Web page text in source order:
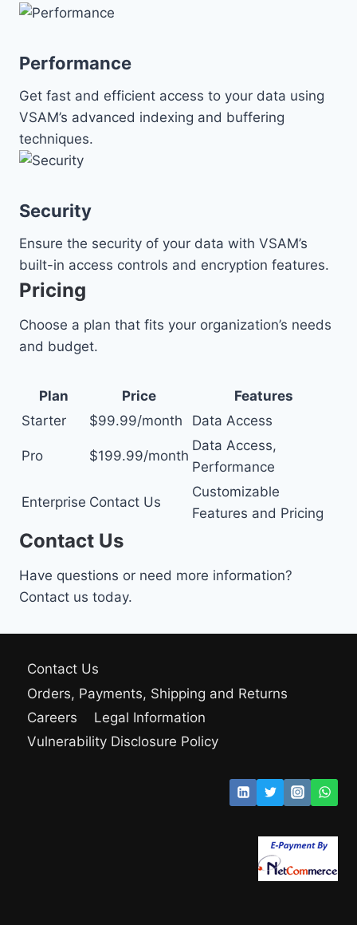
Performance
Get fast and efficient access to your data using
VSAM’s advanced indexing and buffering
techniques.
Security
Ensure the security of your data with VSAM’s
built-in access controls and encryption features.
Pricing
Choose a plan that fits your organization’s needs
and budget.
Plan Price
Features
Starter
$99.99/month Data Access
Pro $199.99/month
Data Access,
Performance
Enterprise Contact Us
Customizable
Features and Pricing
Contact Us
Have questions or need more information?
Contact us today.
Contact Us
Orders, Payments, Shipping and Returns
Careers
Legal Information
Vulnerability Disclosure Policy